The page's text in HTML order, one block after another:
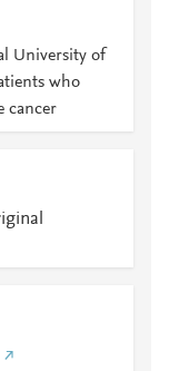
University of
who
cancer